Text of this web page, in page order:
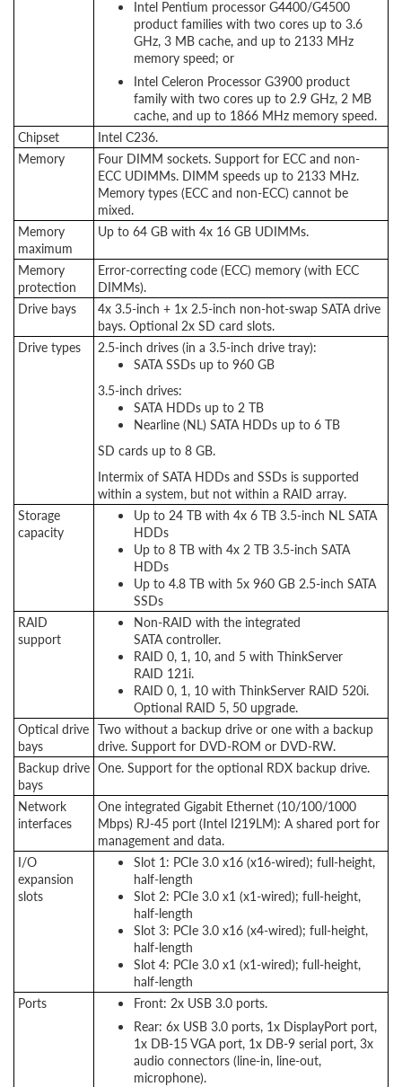
Intel Pentium processor G4400/G4500
product families with two cores up to 3.6
GHz, 3 MB cache, and up to 2133 MHz
memory speed; or
Intel Celeron Processor G3900 product
family with two cores up to 2.9 GHz, 2 MB
cache, and up to 1866 MHz memory speed.
Chipset
Intel C236.
Memory
Four DIMM sockets. Support for ECC and non-
ECC UDIMMs. DIMM speeds up to 2133 MHz.
Memory types (ECC and non-ECC) cannot be
mixed.
Memory
maximum
Up to 64 GB with 4x 16 GB UDIMMs.
Memory
protection
Error-correcting code (ECC) memory (with ECC
DIMMs).
Drive bays
4x 3.5-inch + 1x 2.5-inch non-hot-swap SATA drive
bays. Optional 2x SD card slots.
Drive types
2.5-inch drives (in a 3.5-inch drive tray):
SATA SSDs up to 960 GB
3.5-inch drives:
SATA HDDs up to 2 TB
Nearline (NL) SATA HDDs up to 6 TB
SD cards up to 8 GB.
Intermix of SATA HDDs and SSDs is supported
within a system, but not within a RAID array.
Storage
capacity
Up to 24 TB with 4x 6 TB 3.5-inch NL SATA
HDDs
Up to 8 TB with 4x 2 TB 3.5-inch SATA
HDDs
Up to 4.8 TB with 5x 960 GB 2.5-inch SATA
SSDs
RAID
support
Non-RAID with the integrated
SATA controller.
RAID 0, 1, 10, and 5 with ThinkServer
RAID 121i.
RAID 0, 1, 10 with ThinkServer RAID 520i.
Optional RAID 5, 50 upgrade.
Optical drive
bays
Two without a backup drive or one with a backup
drive. Support for DVD-ROM or DVD-RW.
Backup drive
bays
One. Support for the optional RDX backup drive.
Network
interfaces
One integrated Gigabit Ethernet (10/100/1000
Mbps) RJ-45 port (Intel I219LM): Ashared port for
management and data.
I/O
expansion
slots
Slot 1: PCIe 3.0 x16 (x16-wired); full-height,
half-length
Slot 2: PCIe 3.0 x1 (x1-wired); full-height,
half-length
Slot 3: PCIe 3.0 x16 (x4-wired); full-height,
half-length
Slot 4: PCIe 3.0 x1 (x1-wired); full-height,
half-length
Ports
Front: 2x USB 3.0 ports.
Rear: 6x USB 3.0 ports, 1x DisplayPort port,
1x DB-15 VGA port, 1x DB-9 serial port, 3x
audio connectors (line-in, line-out,
microphone).